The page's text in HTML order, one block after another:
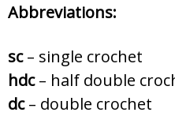
Abbreviations:
sc– single crochet
hdc– half double
dc– double crochet